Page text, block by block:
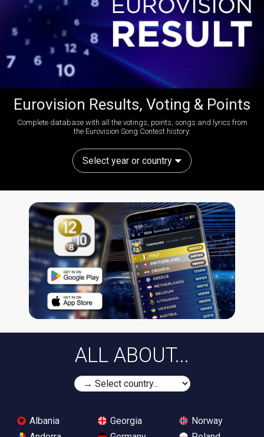
Eurovision Results, Voting & Points
Complete database with all the votings, points, songs and lyrics from
the Eurovision Song Contest history:
Select year or country
ALL ABOUT...
Albania
Georgia
Norway